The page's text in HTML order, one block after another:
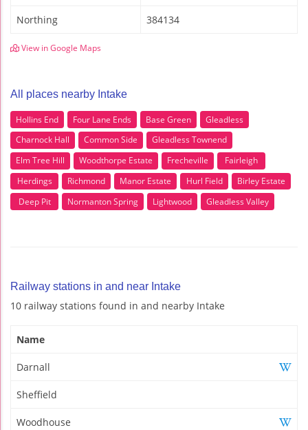
Northing 384134
View in Google Maps
All places nearby Intake
Hollins End Four Lane Ends Base Green
Gleadless
Charnock Hall
Common Side
Gleadless Townend
Elm Tree Hill
Woodthorpe Estate Frecheville
Fairleigh
Herdings
Richmond Manor Estate Hurl Field
Birley Estate
Deep Pit
Normanton Spring Lightwood Gleadless Valley
Railway stations in and near Intake
10 railway stations found in and nearby Intake
Name
Darnall
Sheffield
Woodhouse